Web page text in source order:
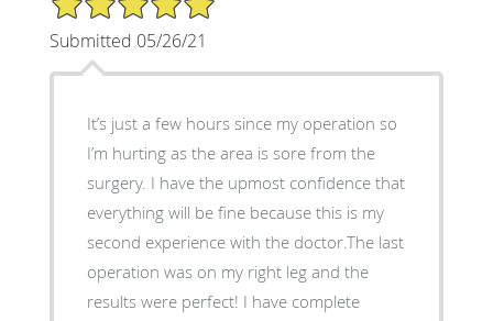
Submitted 05/26/21
It’s just a few hours since my operation so
I’m hurting as the area is sore from the
surgery. I have the upmost confidence that
everything will be fine because this is my
second experience with the doctor.The last
operation was on my right leg and the
results were perfect! I have complete